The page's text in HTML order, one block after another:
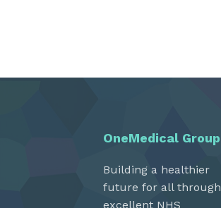
OneMedical Group
Building a healthier
future for all through
excellent NHS